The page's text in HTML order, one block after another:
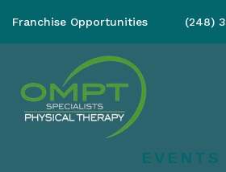
Franchise Opportunities (248)
EVENTS